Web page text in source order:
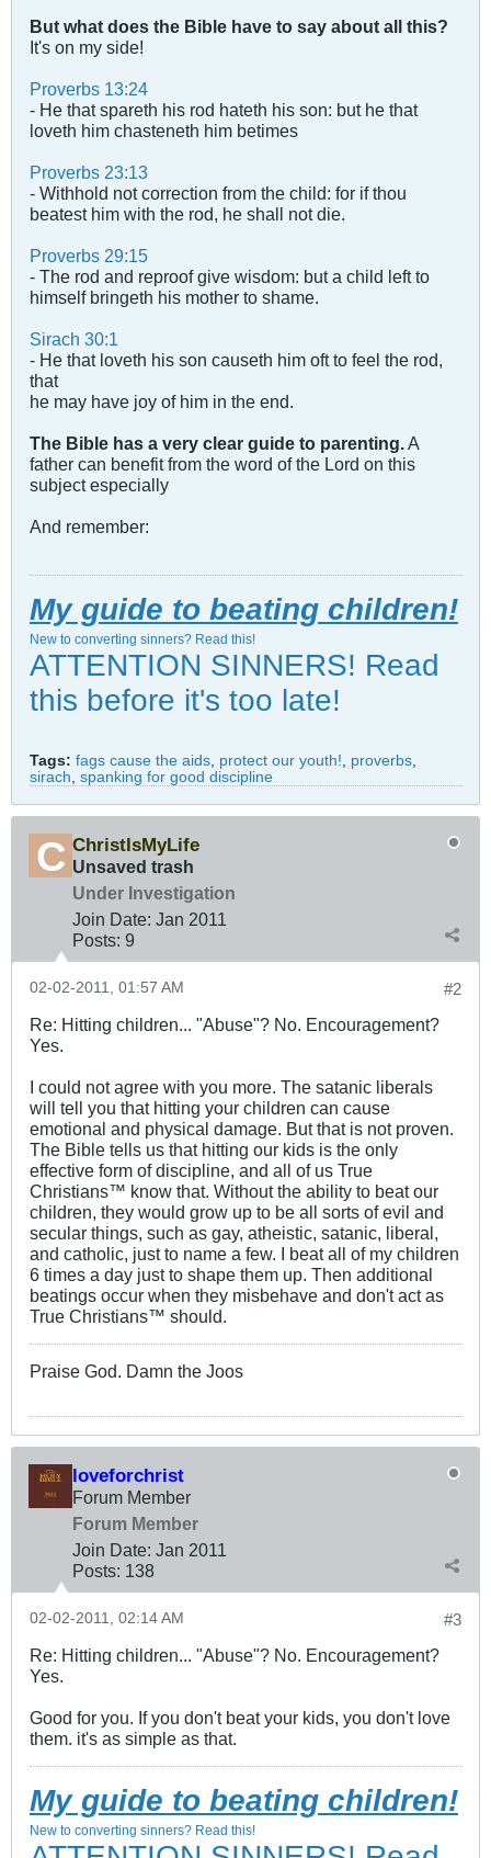
But what does the Bible have to say about all this?
It's on my side!
Proverbs 13:24
- He that spareth his rod hateth his son: but he that
loveth him chasteneth him betimes
Proverbs 23:13
- Withhold not correction from the child: for if thou
beatest him with the rod, he shall not die.
Proverbs 29:15
- The rod and reproof give wisdom: but a child left to
himself bringeth his mother to shame.
Sirach 30:1
- He that loveth his son causeth him oft to feel the rod,
that
he may have joy of him in the end.
The Bible has a very clear guide to parenting.A
father can benefit from the word of the Lord on this
subject especially
And remember:
My guide to beating children!
New to converting sinners? Read this!
ATTENTION SINNERS! Read
this before it's too late!
Tags: fags cause the aids, protect our youth!, proverbs,
sirach, spanking for good discipline
ChristIsMyLife
Unsaved trash
Under Investigation
Join Date: Jan 2011
Posts: 9
#2
02-02-2011, 01:57 AM
Re: Hitting children... "Abuse"? No. Encouragement?
Yes.
I could not agree with you more. The satanic liberals
will tell you that hitting your children can cause
emotional and physical damage. But that is not proven.
The Bible tells us that hitting our kids is the only
effective form of discipline, and all of us True
Christians™ know that. Without the ability to beat our
children, they would grow up to be all sorts of evil and
secular things, such as gay, atheistic, satanic, liberal,
and catholic, just to name a few. I beat all of my children
6 times a day just to shape them up. Then additional
beatings occur when they misbehave and don't act as
True Christians™ should.
Praise God. Damn the Joos
loveforchrist
Forum Member
Forum Member
Join Date: Jan 2011
Posts: 138
#3
02-02-2011, 02:14 AM
Re: Hitting children... "Abuse"? No. Encouragement?
Yes.
Good for you. If you don't beat your kids, you don't love
them. it's as simple as that.
My guide to beating children!
New to converting sinners? Read this!